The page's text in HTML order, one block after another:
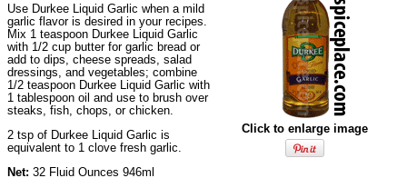
Click to enlarge image
Use Durkee Liquid Garlic when a mild
garlic flavor is desired in your recipes.
Mix 1 teaspoon Durkee Liquid Garlic
with 1/2 cup butter for garlic bread or
add to dips, cheese spreads, salad
dressings, and vegetables; combine
1/2 teaspoon Durkee Liquid Garlic with
1 tablespoon oil and use to brush over
steaks, fish, chops, or chicken.
2 tsp of Durkee Liquid Garlic is
equivalent to 1 clove fresh garlic.
Net: 32 Fluid Ounces 946ml